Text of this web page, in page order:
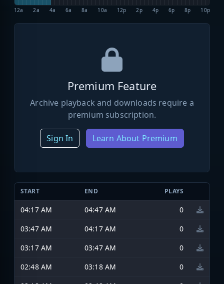
12a 2a 4a 6a 8a 10a 12p 2p 4p 6p 8p 10p
Premium Feature
Archive playback and downloads require a
premium subscription.
Sign In Learn About Premium
START END PLAYS
04:17 AM 04:47 AM
0
03:47 AM
04:17 AM
0
03:17 AM
03:47 AM
0
02:48 AM
03:18 AM
0